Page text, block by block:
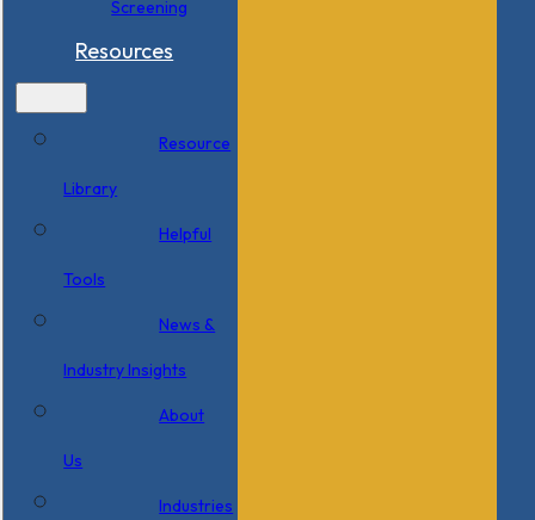
Screening
Resources
Resource
Library
Helpful
Tools
News &
Industry Insights
About
Us
Industries